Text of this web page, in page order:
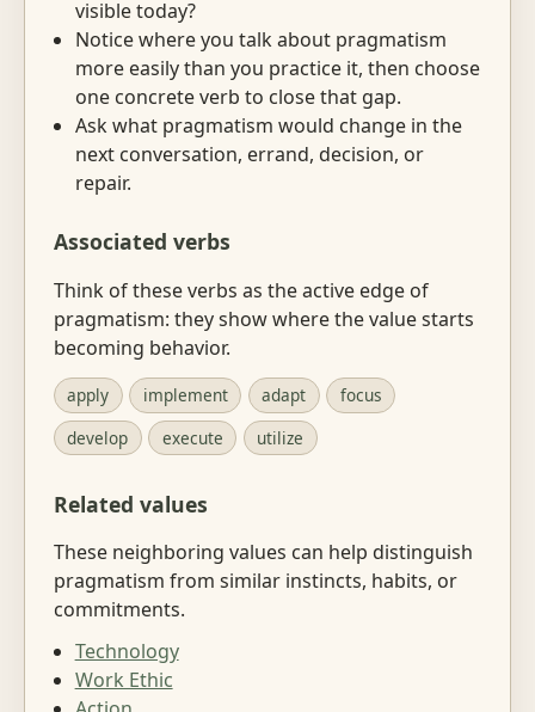
visible today?
Notice where you talk about pragmatism
more easily than you practice it, then choose
one concrete verb to close that gap.
Ask what pragmatism would change in the
next conversation, errand, decision, or
repair.
Associated verbs
Think of these verbs as the active edge of
pragmatism: they show where the value starts
becoming behavior.
apply implement adapt
focus
develop
execute utilize
Related values
These neighboring values can help distinguish
pragmatism from similar instincts, habits, or
commitments.
Technology
Work Ethic